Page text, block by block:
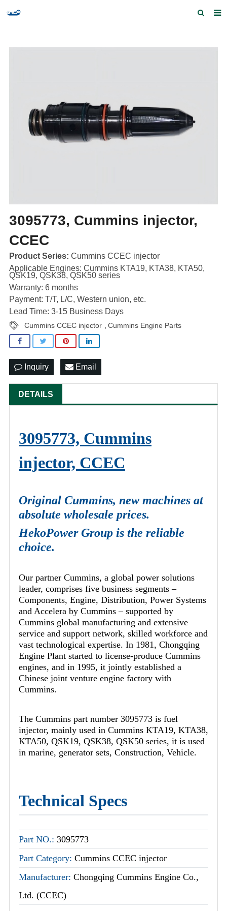
Contact us
Feedback
3095773, Cummins injector,
CCEC
Product Series: Cummins CCEC injector
Applicable Engines: Cummins KTA19, KTA38, KTA50,
QSK19, QSK38, QSK50 series
Warranty: 6 months
Payment: T/T, L/C, Western union, etc.
Lead Time: 3-15 Business Days
Cummins CCEC injector Cummins Engine Parts
Inquiry Email
DETAILS
3095773, Cummins
injector, CCEC
Original Cummins, new machines at
absolute wholesale prices.
HekoPower Group is the reliable
choice.
Our partner Cummins, a global power solutions
leader, comprises five business segments –
Components, Engine, Distribution, Power Systems
and Accelera by Cummins – supported by
Cummins global manufacturing and extensive
service and support network, skilled workforce and
vast technological expertise. In 1981, Chongqing
Engine Plant started to license-produce Cummins
engines, and in 1995, it jointly established a
Chinese joint venture engine factory with
Cummins.
The Cummins part number 3095773 is fuel
injector, mainly used in Cummins KTA19, KTA38,
KTA50, QSK19, QSK38, QSK50 series, it is used
in marine, generator sets, Construction, Vehicle.
Technical Specs
Part NO.: 3095773
Part Category: Cummins CCEC injector
Manufacturer: Chongqing Cummins Engine Co.,
Ltd. (CCEC)